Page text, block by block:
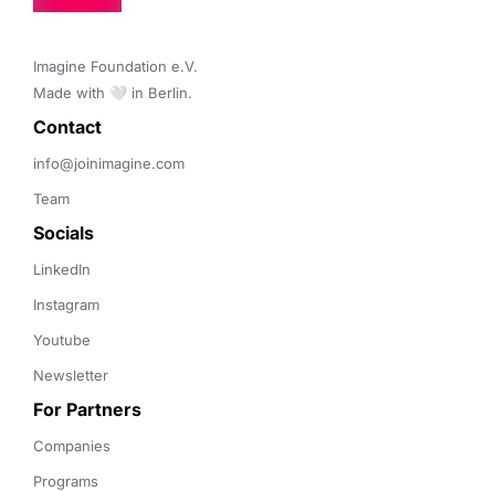
Imagine Foundation e.V.
Made with 🤍 in Berlin.
Contact
info@joinimagine.com
Team
Socials
LinkedIn
Instagram
Youtube
Newsletter
For Partners
Companies
Programs